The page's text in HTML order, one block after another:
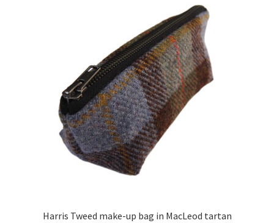
Harris Tweed make-up bag in MacLeod tartan